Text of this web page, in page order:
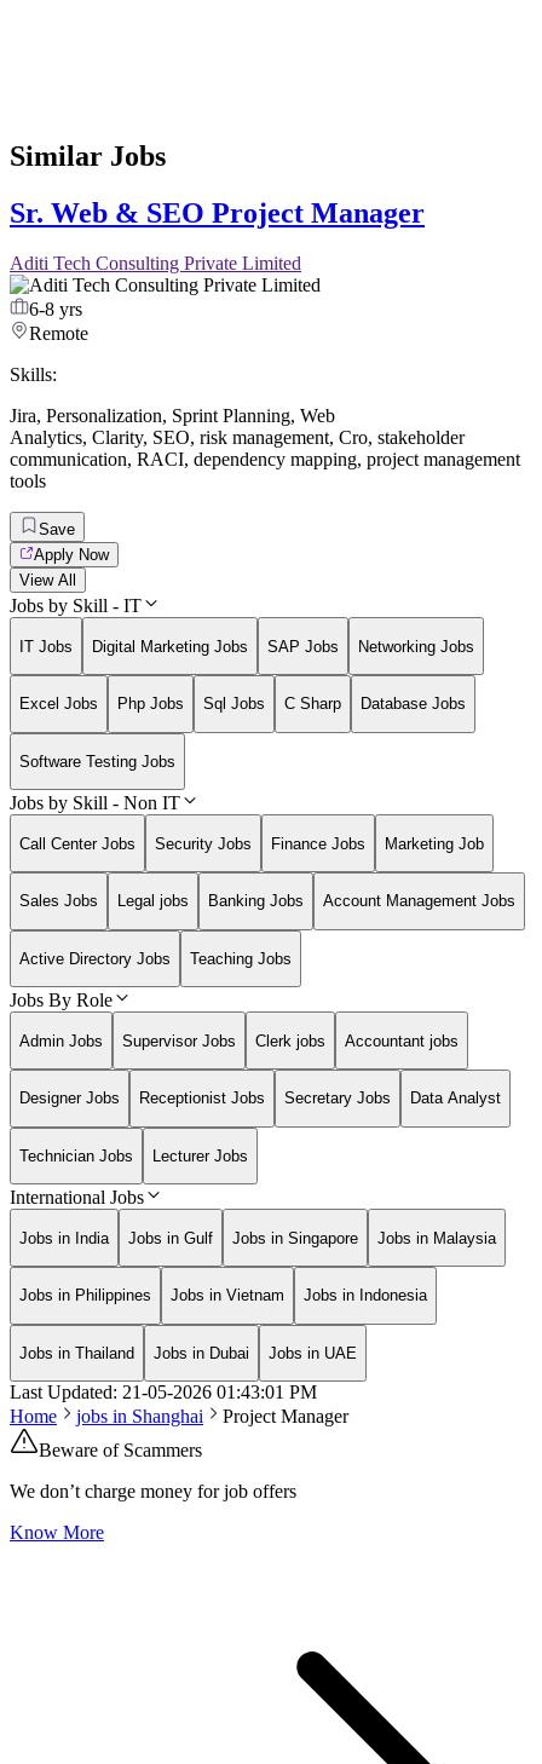
Similar Jobs
Sr. Web & SEO Project Manager
Aditi Tech Consulting Private Limited
6-8 yrs
Remote
Skills:
Jira, Personalization, Sprint Planning, Web
Analytics, Clarity, SEO, risk management, Cro, stakeholder
communication, RACI, dependency mapping, project management
tools
Save
Apply Now
View All
Jobs by Skill - IT
IT Jobs Digital Marketing Jobs SAP Jobs Networking Jobs
Excel Jobs Php Jobs Sql Jobs C Sharp Database Jobs
Software Testing Jobs
Jobs by Skill - Non IT
Call Center Jobs Security Jobs Finance Jobs Marketing Job
Sales Jobs Legal jobs Banking Jobs Account Management Jobs
Active Directory Jobs Teaching Jobs
Jobs By Role
Admin Jobs Supervisor Jobs Clerk jobs Accountant jobs
Designer Jobs Receptionist Jobs Secretary Jobs Data Analyst
Technician Jobs Lecturer Jobs
International Jobs
Jobs in India Jobs in Gulf Jobs in Singapore Jobs in Malaysia
Jobs in Philippines Jobs in Vietnam Jobs in Indonesia
Jobs in Thailand Jobs in Dubai Jobs in UAE
Last Updated: 21-05-2026 01:43:01 PM
Home
jobs in Shanghai
Project Manager
Beware of Scammers
We don’t charge money for job offers
Know More